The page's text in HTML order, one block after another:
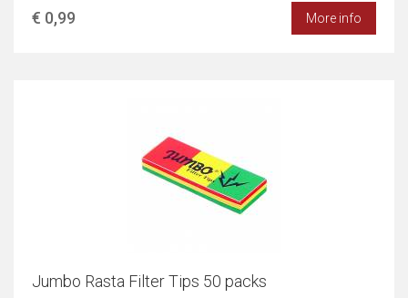
€ 0,99 More info
Jumbo Rasta Filter Tips 50 packs